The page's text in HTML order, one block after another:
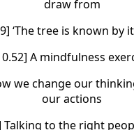
draw from
‘The tree is known by
A mindfulness
we change our
our actions
Talking to the right